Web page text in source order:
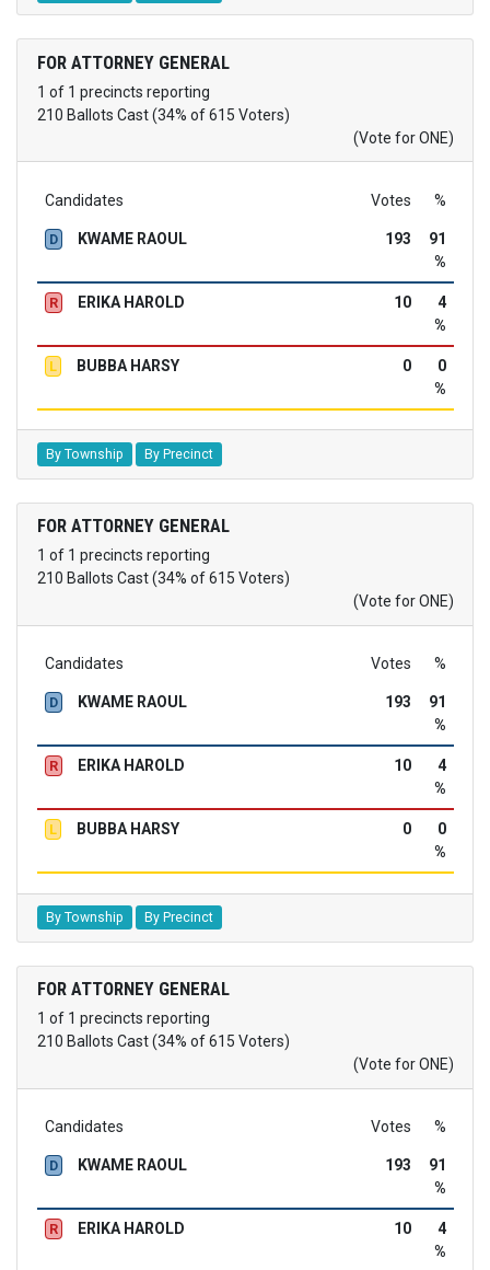
FOR ATTORNEY GENERAL
1 of 1 precincts reporting
210 Ballots Cast (34% of 615 Voters)
(Vote for ONE)
Candidates Votes %
D KWAME RAOUL 193
91
%
R ERIKA HAROLD 10
4
%
L BUBBA HARSY 0
0
%
By Township By Precinct
FOR ATTORNEY GENERAL
1 of 1 precincts reporting
210 Ballots Cast (34% of 615 Voters)
(Vote for ONE)
Candidates Votes %
D KWAME RAOUL 193
91
%
R ERIKA HAROLD 10
4
%
L BUBBA HARSY 0
0
%
By Township By Precinct
FOR ATTORNEY GENERAL
1 of 1 precincts reporting
210 Ballots Cast (34% of 615 Voters)
(Vote for ONE)
Candidates Votes %
D KWAME RAOUL 193
91
%
R ERIKA HAROLD 10
4
%